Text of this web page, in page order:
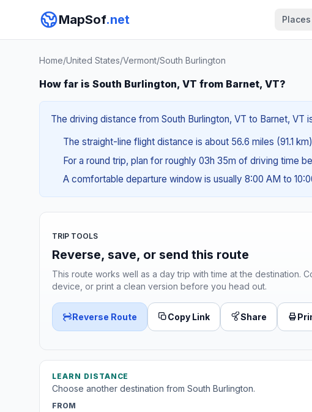
MapSof.net Places
Home/United States/Vermont/South Burlington
How far is South Burlington, VT from Barnet, VT?
The driving distance from South Burlington, VT to Barnet, VT
The straight-line flight distance is about 56.6 miles (91.1
For a round trip, plan for roughly 03h 35m of driving time
A comfortable departure window is usually 8:00 AM to
TRIP TOOLS
Reverse, save, or send this route
This route works well as a day trip with time at the destination.
device, or print a clean version before you head out.
Reverse Route Copy Link Share
LEARN DISTANCE
Choose another destination from South Burlington.
FROM